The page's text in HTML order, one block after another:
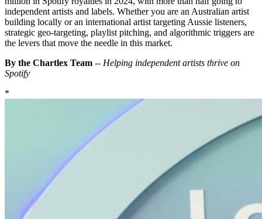
independent artists and labels. Whether you are an Australian artist
building locally or an international artist targeting Aussie listeners,
strategic geo-targeting, playlist pitching, and algorithmic triggers are
the levers that move the needle in this market.
By the Chartlex Team -- Helping independent artists thrive on
Spotify
*